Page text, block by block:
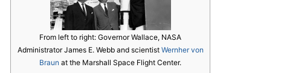
From left to right: Governor Wallace, NASA
Administrator James E. Webb and scientist Wernher von
Braun at the Marshall Space Flight Center.